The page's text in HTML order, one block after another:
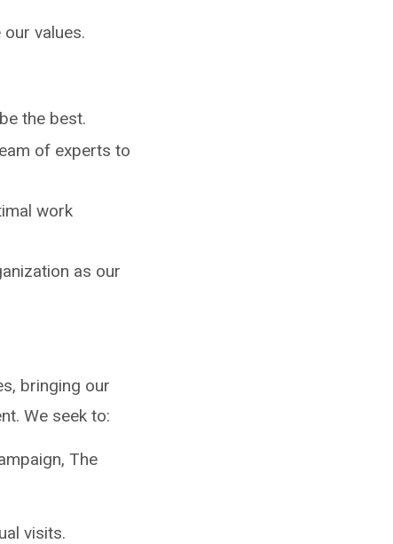
values.
the best.
of experts to
work
as our
bringing our
We seek to:
The
visits.